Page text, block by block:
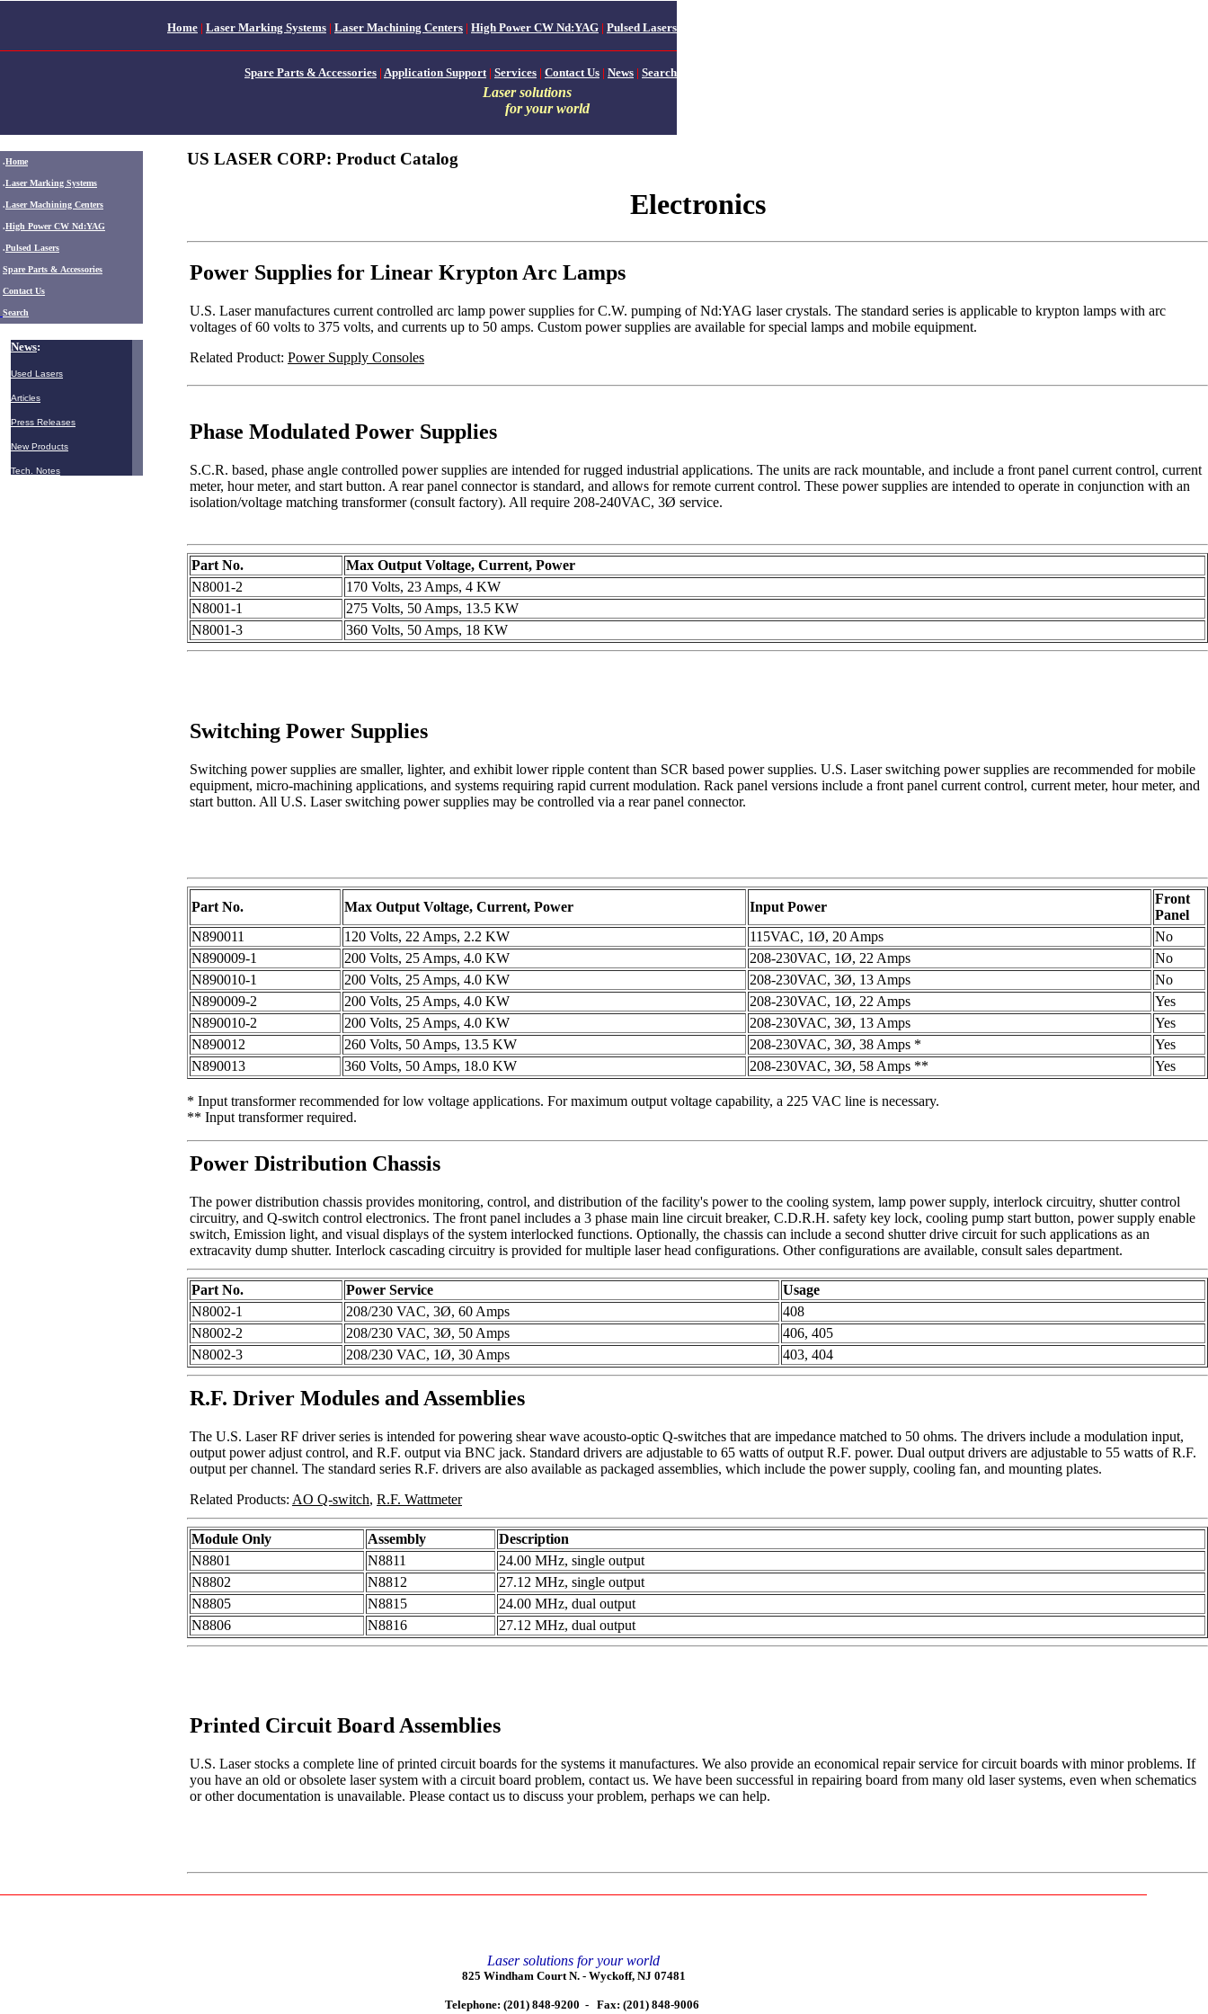
Home | Laser Marking Systems | Laser Machining Centers | High Power CW Nd:YAG | Pulsed Lasers
Spare Parts & Accessories | Application Support| Services | Contact Us | News | Search
Laser solutions
for your world
.Home
.Laser Marking Systems
.Laser Machining Centers
.High Power CW Nd:YAG
.Pulsed Lasers
Spare Parts & Accessories
Contact Us
Search
News:
Used Lasers
Articles
Press Releases
New Products
Tech. Notes
US LASER CORP: Product Catalog
Electronics
Power Supplies for Linear Krypton Arc Lamps
U.S. Laser manufactures current controlled arc lamp power supplies for C.W. pumping of Nd:YAG laser crystals. The standard series is applicable to krypton lamps with arc
voltages of 60 volts to 375 volts, and currents up to 50 amps. Custom power supplies are available for special lamps and mobile equipment.
Related Product: Power Supply Consoles
Phase Modulated Power Supplies
S.C.R. based, phase angle controlled power supplies are intended for rugged industrial applications. The units are rack mountable, and include a front panel current control, current
meter, hour meter, and start button. A rear panel connector is standard, and allows for remote current control. These power supplies are intended to operate in conjunction with an
isolation/voltage matching transformer (consult factory). All require 208-240VAC, 3Ø service.
Part No.
Max Output Voltage, Current, Power
N8001-2
170 Volts, 23 Amps, 4 KW
N8001-1
275 Volts, 50 Amps, 13.5 KW
N8001-3
360 Volts, 50 Amps, 18 KW
Switching Power Supplies
Switching power supplies are smaller, lighter, and exhibit lower ripple content than SCR based power supplies. U.S. Laser switching power supplies are recommended for mobile
equipment, micro-machining applications, and systems requiring rapid current modulation. Rack panel versions include a front panel current control, current meter, hour meter, and
start button. All U.S. Laser switching power supplies may be controlled via a rear panel connector.
Part No. Max Output Voltage, Current, Power Input Power
Front
Panel
N890011
120 Volts, 22 Amps, 2.2 KW 115VAC, 1Ø, 20 Amps
No
N890009-1
200 Volts, 25 Amps, 4.0 KW 208-230VAC, 1Ø, 22 Amps
No
N890010-1
200 Volts, 25 Amps, 4.0 KW 208-230VAC, 3Ø, 13 Amps
No
N890009-2
200 Volts, 25 Amps, 4.0 KW 208-230VAC, 1Ø, 22 Amps
Yes
N890010-2
200 Volts, 25 Amps, 4.0 KW 208-230VAC, 3Ø, 13 Amps
Yes
N890012
260 Volts, 50 Amps, 13.5 KW 208-230VAC, 3Ø, 38 Amps *
Yes
N890013
360 Volts, 50 Amps, 18.0 KW 208-230VAC, 3Ø, 58 Amps ** Yes
* Input transformer recommended for low voltage applications. For maximum output voltage capability, a 225 VAC line is necessary.
** Input transformer required.
Power Distribution Chassis
The power distribution chassis provides monitoring, control, and distribution of the facility's power to the cooling system, lamp power supply, interlock circuitry, shutter control
circuitry, and Q-switch control electronics. The front panel includes a 3 phase main line circuit breaker, C.D.R.H. safety key lock, cooling pump start button, power supply enable
switch, Emission light, and visual displays of the system interlocked functions. Optionally, the chassis can include a second shutter drive circuit for such applications as an
extracavity dump shutter. Interlock cascading circuitry is provided for multiple laser head configurations. Other configurations are available, consult sales department.
Part No. Power Service
Usage
N8002-1
208/230 VAC, 3Ø, 60 Amps
408
N8002-2
208/230 VAC, 3Ø, 50 Amps
406, 405
N8002-3
208/230 VAC, 1Ø, 30 Amps 403, 404
R.F. Driver Modules and Assemblies
The U.S. Laser RF driver series is intended for powering shear wave acousto-optic Q-switches that are impedance matched to 50 ohms. The drivers include a modulation input,
output power adjust control, and R.F. output via BNC jack. Standard drivers are adjustable to 65 watts of output R.F. power. Dual output drivers are adjustable to 55 watts of R.F.
output per channel. The standard series R.F. drivers are also available as packaged assemblies, which include the power supply, cooling fan, and mounting plates.
Related Products: AO Q-switch, R.F. Wattmeter
Module Only Assembly
Description
N8801
N8811
24.00 MHz, single output
N8802
N8812
27.12 MHz, single output
N8805
N8815
24.00 MHz, dual output
N8806
N8816 27.12 MHz, dual output
Printed Circuit Board Assemblies
U.S. Laser stocks a complete line of printed circuit boards for the systems it manufactures. We also provide an economical repair service for circuit boards with minor problems. If
you have an old or obsolete laser system with a circuit board problem, contact us. We have been successful in repairing board from many old laser systems, even when schematics
or other documentation is unavailable. Please contact us to discuss your problem, perhaps we can help.
Laser solutions for your world
825 Windham Court N. -Wyckoff, NJ 07481
Telephone: (201) 848-9200 - Fax: (201) 848-9006